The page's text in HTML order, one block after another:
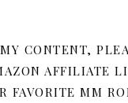
CONTENT,
AFFILIATE
FAVORITE MM